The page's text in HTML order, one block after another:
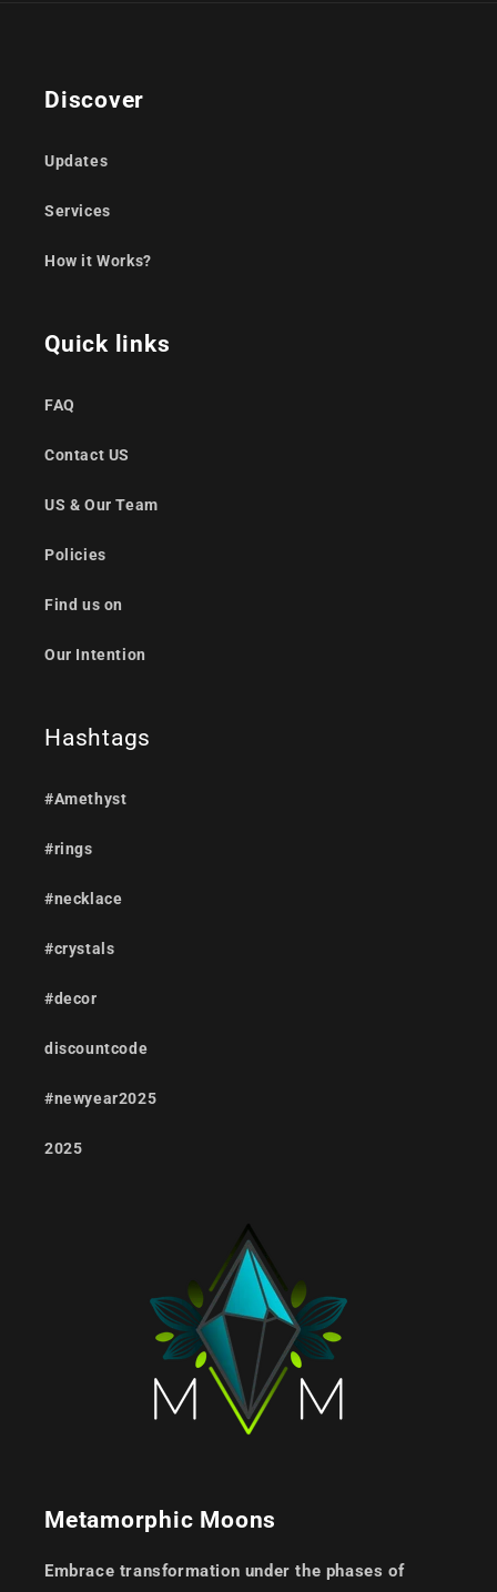
Discover
Updates
Services
How it Works?
Quick links
FAQ
Contact US
US & Our Team
Policies
Find us on
Our Intention
Hashtags
#Amethyst
#rings
#necklace
#crystals
#decor
discountcode
#newyear2025
2025
Metamorphic Moons
Embrace transformation under the phases of